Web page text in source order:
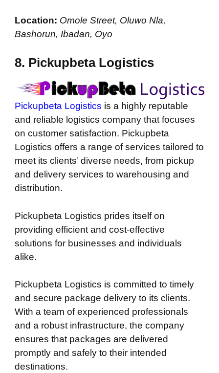
Location: Omole Street, Oluwo Nla,
Bashorun, Ibadan, Oyo
8. Pickupbeta Logistics
Pickupbeta Logistics is a highly reputable
and reliable logistics company that focuses
on customer satisfaction. Pickupbeta
Logistics offers a range of services tailored to
meet its clients’ diverse needs, from pickup
and delivery services to warehousing and
distribution.
Pickupbeta Logistics prides itself on
providing efficient and cost-effective
solutions for businesses and individuals
alike.
Pickupbeta Logistics is committed to timely
and secure package delivery to its clients.
With a team of experienced professionals
and a robust infrastructure, the company
ensures that packages are delivered
promptly and safely to their intended
destinations.